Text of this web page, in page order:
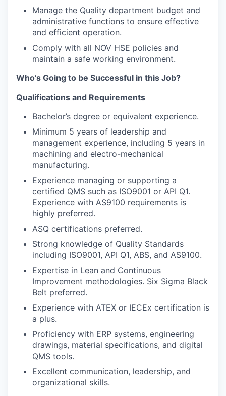
Manage the Quality department budget and
administrative functions to ensure effective
and efficient operation.
Comply with all NOV HSE policies and
maintain a safe working environment.
Who’s Going to be Successful in this Job?
Qualifications and Requirements
Bachelor’s degree or equivalent experience.
Minimum 5 years of leadership and
management experience, including 5 years in
machining and electro-mechanical
manufacturing.
Experience managing or supporting a
certified QMS such as ISO9001 or API Q1.
Experience with AS9100 requirements is
highly preferred.
ASQ certifications preferred.
Strong knowledge of Quality Standards
including ISO9001, API Q1, ABS, and AS9100.
Expertise in Lean and Continuous
Improvement methodologies. Six Sigma Black
Belt preferred.
Experience with ATEX or IECEx certification is
a plus.
Proficiency with ERP systems, engineering
drawings, material specifications, and digital
QMS tools.
Excellent communication, leadership, and
organizational skills.